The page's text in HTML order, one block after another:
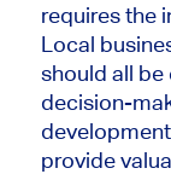
requires the
Local
should all
decision-
provide